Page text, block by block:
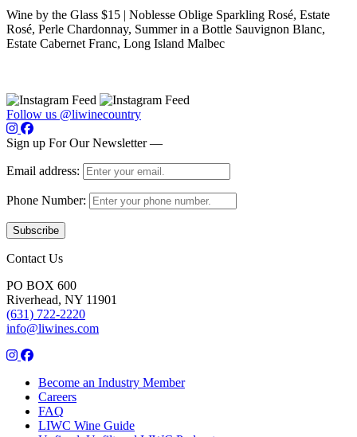
Wine by the Glass $15 | Noblesse Oblige Sparkling Rosé, Estate
Rosé, Perle Chardonnay, Summer in a Bottle Sauvignon Blanc,
Estate Cabernet Franc, Long Island Malbec
Follow us @liwinecountry
Sign up For Our Newsletter —
Email address:
Phone Number:
Contact Us
PO BOX 600
Riverhead, NY 11901
(631) 722-2220
info@liwines.com
Become an Industry Member
Careers
FAQ
LIWC Wine Guide